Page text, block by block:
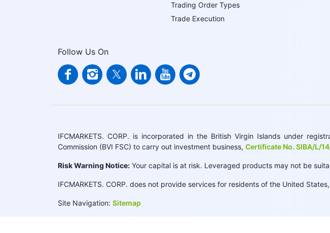
Trading Order Types
Trade Execution
Follow Us On
IFCMARKETS. CORP. is incorporated in the British Virgin Islands under
Commission (BVI FSC) to carry out investment business, Certificate No. SIBA/L/
Risk Warning Notice: Your capital is at risk. Leveraged products may not be
IFCMARKETS. CORP. does not provide services for residents of the United
Site Navigation: Sitemap